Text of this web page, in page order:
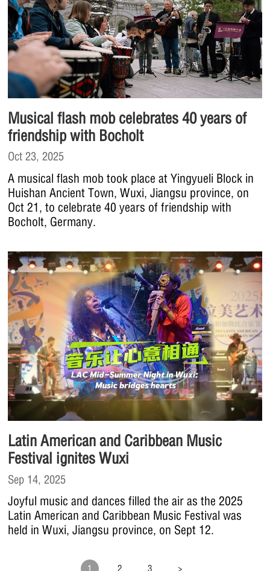
Musical flash mob celebrates 40 years of
friendship with Bocholt
Oct 23, 2025
A musical flash mob took place at Yingyueli Block in
Huishan Ancient Town, Wuxi, Jiangsu province, on
Oct 21, to celebrate 40 years of friendship with
Bocholt, Germany.
Latin American and Caribbean Music
Festival ignites Wuxi
Sep 14, 2025
Joyful music and dances filled the air as the 2025
Latin American and Caribbean Music Festival was
held in Wuxi, Jiangsu province, on Sept 12.
1 2 3 >